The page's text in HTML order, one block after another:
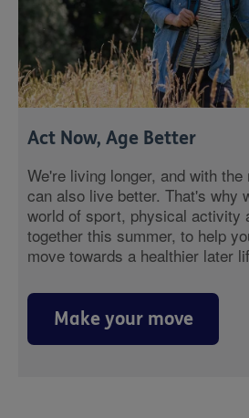
Act Now, Age Better
We're living longer, and with
can also live better. That's why
world of sport, physical activity
together this summer, to help
move towards a healthier later
Make your move